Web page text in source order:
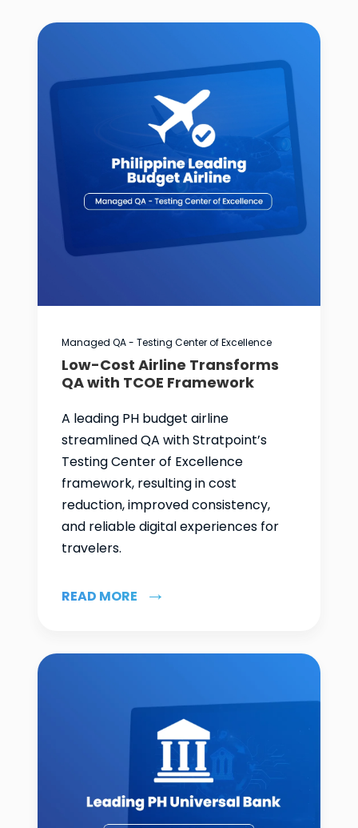
Managed QA - Testing Center of Excellence
Low-Cost Airline Transforms
QA with TCOE Framework
A leading PH budget airline
streamlined QA with Stratpoint’s
Testing Center of Excellence
framework, resulting in cost
reduction, improved consistency,
and reliable digital experiences for
travelers.
READ MORE